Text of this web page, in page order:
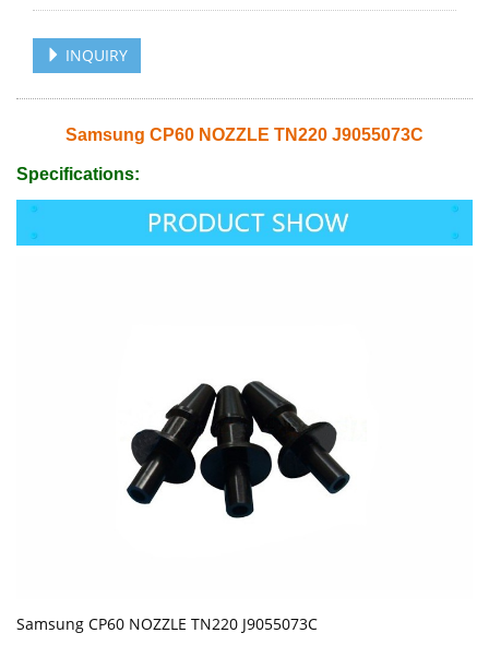
INQUIRY
Samsung CP60 NOZZLE TN220 J9055073C
Specifications:
Samsung CP60 NOZZLE TN220 J9055073C